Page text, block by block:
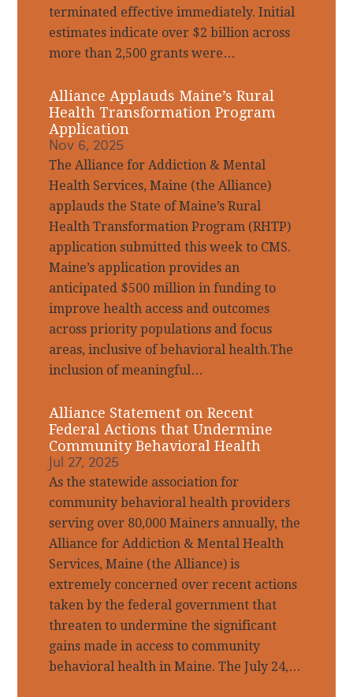
terminated effective immediately. Initial
estimates indicate over $2 billion across
more than 2,500 grants were…
Alliance Applauds Maine’s Rural
Health Transformation Program
Application
Nov 6, 2025
The Alliance for Addiction & Mental
Health Services, Maine (the Alliance)
applauds the State of Maine’s Rural
Health Transformation Program (RHTP)
application submitted this week to CMS.
Maine’s application provides an
anticipated $500 million in funding to
improve health access and outcomes
across priority populations and focus
areas, inclusive of behavioral health.The
inclusion of meaningful…
Alliance Statement on Recent
Federal Actions that Undermine
Community Behavioral Health
Jul 27, 2025
As the statewide association for
community behavioral health providers
serving over 80,000 Mainers annually, the
Alliance for Addiction & Mental Health
Services, Maine (the Alliance) is
extremely concerned over recent actions
taken by the federal government that
threaten to undermine the significant
gains made in access to community
behavioral health in Maine. The July 24,…